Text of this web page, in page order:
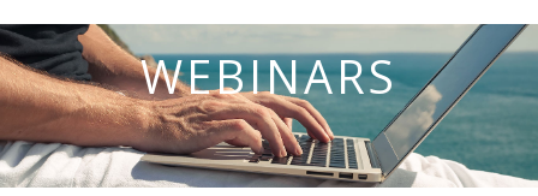
WEBINARS